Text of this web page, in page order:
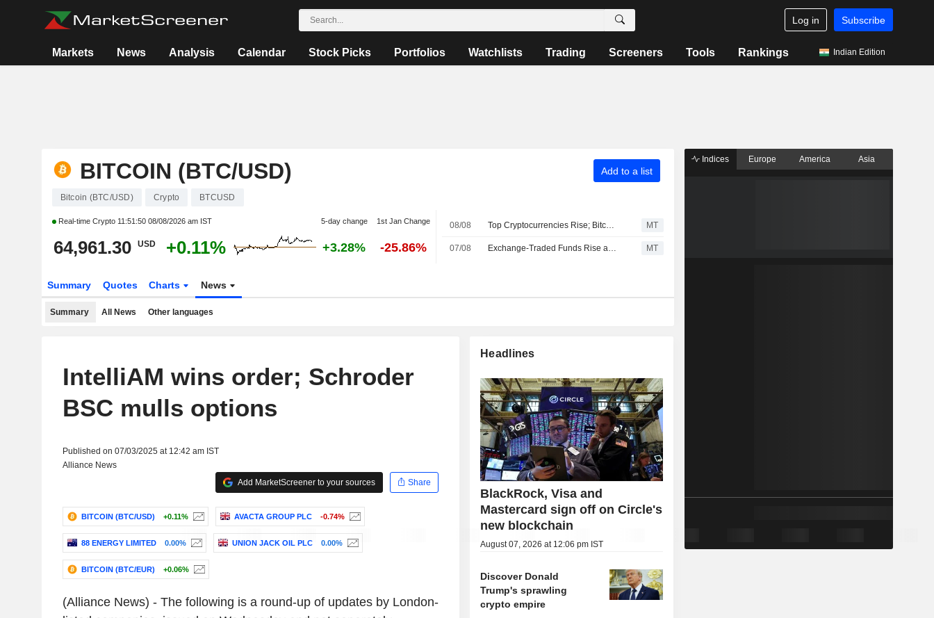
Log in Subscribe
Markets News Analysis Calendar Stock Picks Portfolios Watchlists Trading Screeners Tools Rankings Indian Edition
BITCOIN (BTC/USD) Add to a list
Bitcoin (BTC/USD) Crypto BTCUSD
Real-time Crypto 11:51:50 08/08/2026 am IST 5-day change 1st Jan Change
64,961.30 USD +0.11% +3.28% -25.86%
08/08 Top Cryptocurrencies Rise; Bitcoin Holds Above $64,000 MT
07/08 Exchange-Traded Funds Rise as US Equities Advance After Midday MT
Summary Quotes Charts News
Summary All News Other languages
IntelliAM wins order; Schroder
BSC mulls options
Published on 07/03/2025 at 12:42 am IST
Alliance News
Add MarketScreener to your sources
Share
BITCOIN (BTC/USD) +0.11% AVACTA GROUP PLC -0.74%
88 ENERGY LIMITED 0.00% UNION JACK OIL PLC 0.00%
BITCOIN (BTC/EUR) +0.06%
(Alliance News) - The following is a round-up of updates by London-
Headlines
BlackRock, Visa and
Mastercard sign off on Circle's
new blockchain
August 07, 2026 at 12:06 pm IST
Discover Donald
Trump's sprawling
crypto empire
Indices Europe America Asia